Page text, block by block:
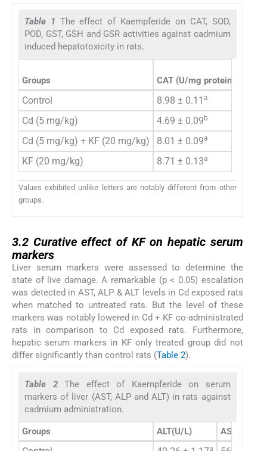
Table 1 The effect of Kaempferide on CAT, SOD,
POD, GST, GSH and GSR activities against cadmium
induced hepatotoxicity in rats.
Groups CAT (U/mg protein)
Control 8.98 ± 0.11 a
Cd (5 mg/kg)
4.69 ± 0.09 b
Cd (5 mg/kg) + KF (20 mg/kg)
8.01 ± 0.09a
KF (20 mg/kg)
8.71 ± 0.13a
Values exhibited unlike letters are notably different from other
groups.
3.2 Curative effect of KF on hepatic serum
markers
Liver serum markers were assessed to determine the
state of live damage. A remarkable (p < 0.05) escalation
was detected in AST, ALP & ALT levels in Cd exposed rats
when matched to untreated rats. But the level of these
markers was notably lowered in Cd + KF co-administrated
rats in comparison to Cd exposed rats. Furthermore,
hepatic serum markers in KF only treated group did not
differ significantly than control rats (Table 2).
Table 2The effect of Kaempferide on serum
markers of liver (AST, ALP and ALT) in rats against
cadmium administration.
Groups ALT(U/L) AST (U/L)
a